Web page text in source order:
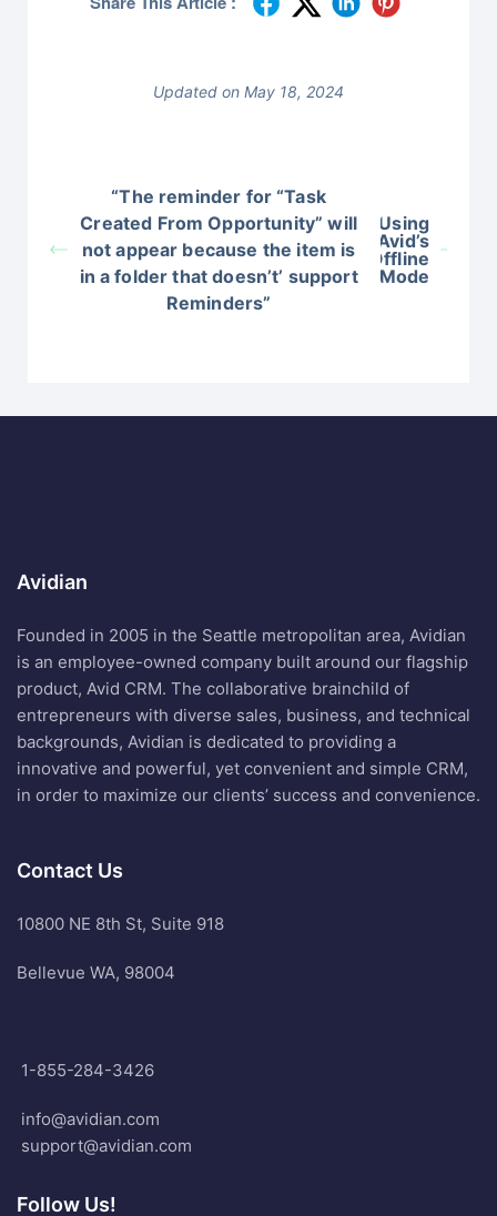
Updated on May 18, 2024
“The reminder for “Task
Created From Opportunity” will
not appear because the item is
in a folder that doesn’t’ support
Reminders”
Using
Avid’s
Offline
Mode
Avidian
Founded in 2005 in the Seattle metropolitan area, Avidian
is an employee-owned company built around our flagship
product, Avid CRM. The collaborative brainchild of
entrepreneurs with diverse sales, business, and technical
backgrounds, Avidian is dedicated to providing a
innovative and powerful, yet convenient and simple CRM,
in order to maximize our clients’ success and convenience.
Contact Us
10800 NE 8th St, Suite 918
Bellevue WA, 98004
1-855-284-3426
info@avidian.com
support@avidian.com
Follow Us!